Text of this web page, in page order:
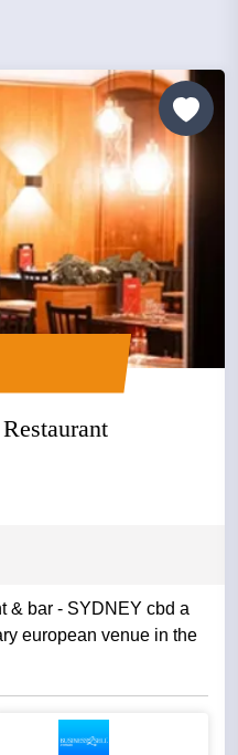
bar - SYDNEY cbd a
european venue in the